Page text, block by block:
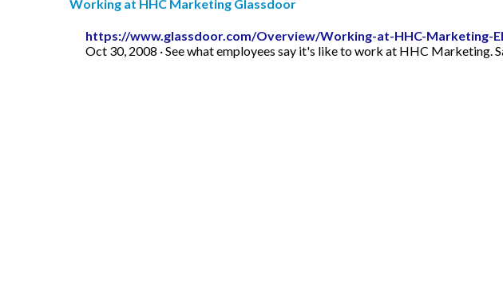
Working at HHC Marketing Glassdoor
https://www.glassdoor.com/Overview/Working-at-HHC-Marketing-
Oct 30, 2008 · See what employees say it's like to work at HHC